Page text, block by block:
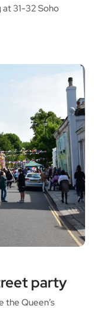
31-32 Soho
party
the Queen’s